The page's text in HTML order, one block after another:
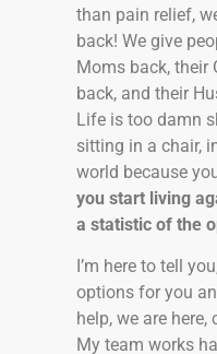
than pain relief,
back! We give
Moms back, their
back, and their
Life is too damn
sitting in a chair,
world because
you start living
a statistic of the
I’m here to tell
options for you
help, we are
My team works